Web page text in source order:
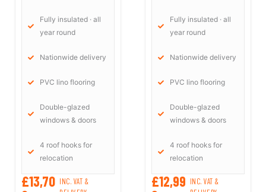
Fully insulated · all
year round
Nationwide delivery
PVC lino flooring
Double-glazed
windows & doors
4 roof hooks for
relocation
£13,70 INC. VAT &
Fully insulated · all
year round
Nationwide delivery
PVC lino flooring
Double-glazed
windows & doors
4 roof hooks for
relocation
£12,99 INC. VAT &